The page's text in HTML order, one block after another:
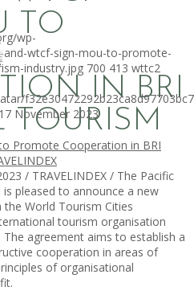
TO
IN BRI
TOURISM
wp-
wtcf-sign-mou-to-promote-
industry.jpg 700 413 wttc2
17 November 2023
/ TRAVELINDEX / The Pacific
pleased to announce a new
World Tourism Cities
tourism organisation
agreement aims to establish a
cooperation in areas of
of organisational